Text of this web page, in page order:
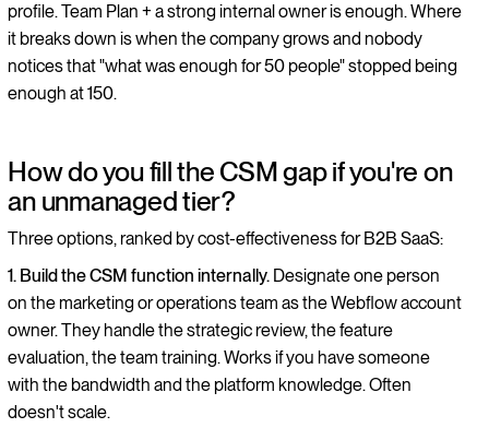
profile. Team Plan + a strong internal owner is enough. Where
it breaks down is when the company grows and nobody
notices that "what was enough for 50 people" stopped being
enough at 150.
How do you fill the CSM gap if you're on
an unmanaged tier?
Three options, ranked by cost-effectiveness for B2B SaaS:
1. Build the CSM function internally. Designate one person
on the marketing or operations team as the Webflow account
owner. They handle the strategic review, the feature
evaluation, the team training. Works if you have someone
with the bandwidth and the platform knowledge. Often
doesn't scale.